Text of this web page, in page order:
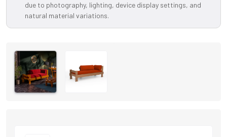
due to photography, lighting, device display settings, and
natural material variations.